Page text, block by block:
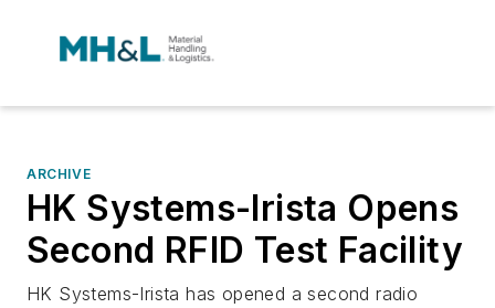
ARCHIVE
HK Systems-Irista Opens
Second RFID Test Facility
HK Systems-Irista has opened a second radio